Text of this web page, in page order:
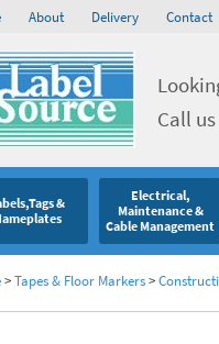
About Delivery Contact
Call
&
Electrical,
Maintenance &
Cable Management
>Tapes & Floor Markers>